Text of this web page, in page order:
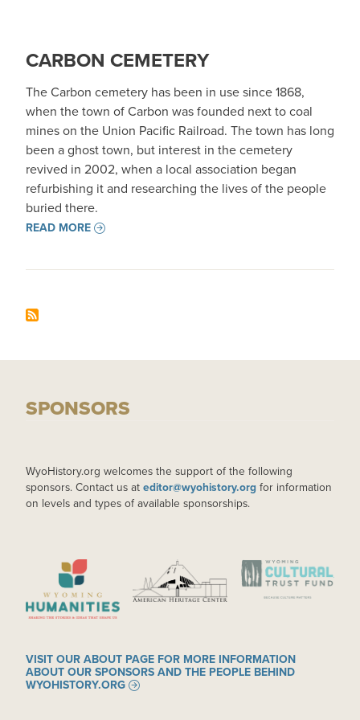
CARBON CEMETERY
The Carbon cemetery has been in use since 1868,
when the town of Carbon was founded next to coal
mines on the Union Pacific Railroad. The town has long
been a ghost town, but interest in the cemetery
revived in 2002, when a local association began
refurbishing it and researching the lives of the people
buried there.
READ MORE
SPONSORS
WyoHistory.org welcomes the support of the following
sponsors. Contact us at editor@wyohistory.org for information
on levels and types of available sponsorships.
IMAGE IMAGE IMAGE
VISIT OUR ABOUT PAGE FOR MORE INFORMATION
ABOUT OUR SPONSORS AND THE PEOPLE BEHIND
WYOHISTORY.ORG